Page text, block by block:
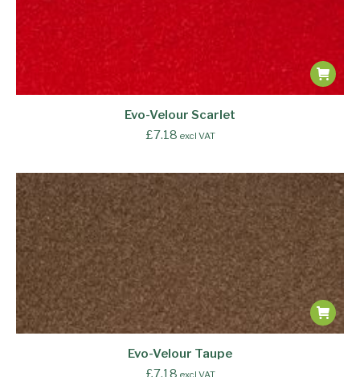
Evo-Velour Scarlet
£7.18 excl VAT
Evo-Velour Taupe
£7.18 excl VAT